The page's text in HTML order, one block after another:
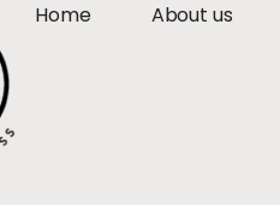
Home About us